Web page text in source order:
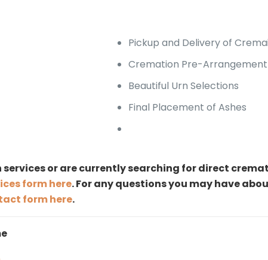
Pickup and Delivery of
Cremation Pre-Arrangement
Beautiful Urn Selections
Final Placement of Ashes
or are currently searching for direct
form here. For any questions you may have
form here.